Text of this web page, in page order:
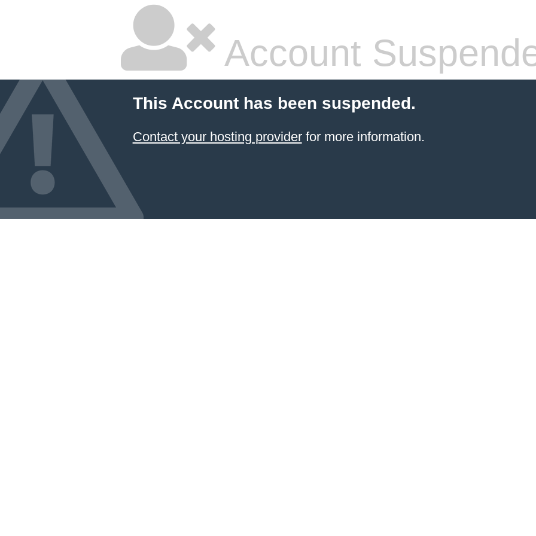
Account
This Account has been suspended.
Contact your hosting providerfor more information.